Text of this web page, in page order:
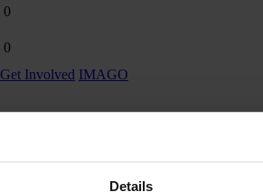
Details
0
0
Get Involved IMAGO